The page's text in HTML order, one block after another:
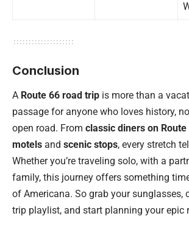
Conclusion
A Route 66 road trip is more than a
passage for anyone who loves history,
open road. From classic diners on Route
motels and scenic stops, every stretch
Whether you’re traveling solo, with a
family, this journey offers something
of Americana. So grab your sunglasses,
trip playlist, and start planning your epic